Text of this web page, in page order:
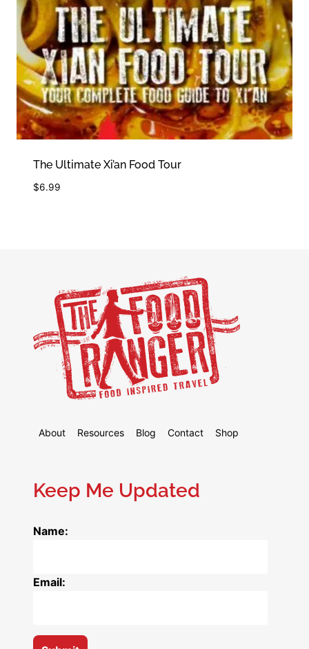
The Ultimate Xi’an Food Tour
$6.99
About Resources Blog Contact Shop
Keep Me Updated
Name:
Email: